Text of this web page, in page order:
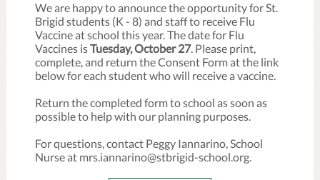
We are happy to announce the opportunity for St.
Brigid students (K - 8) and staff to receive Flu
Vaccine at school this year. The date for Flu
Vaccines isTuesday, October 27. Please print,
complete, and return the Consent Form at the link
below for each student who will receive a vaccine.
Return the completed form to school as soon as
possible to help with our planning purposes.
For questions, contact Peggy Iannarino, School
Nurse at mrs.iannarino@stbrigid-school.org.